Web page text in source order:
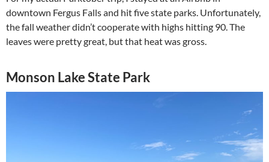
downtown Fergus Falls and hit five state parks. Unfortunately,
the fall weather didn’t cooperate with highs hitting 90. The
leaves were pretty great, but that heat was gross.
Monson Lake State Park